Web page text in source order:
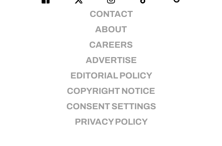
CONTACT
ABOUT
CAREERS
ADVERTISE
EDITORIAL POLICY
COPYRIGHT NOTICE
CONSENT SETTINGS
PRIVACY POLICY